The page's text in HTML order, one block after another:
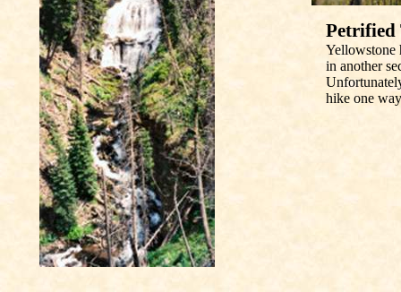
Petrified
Yellowstone
in another
hike one